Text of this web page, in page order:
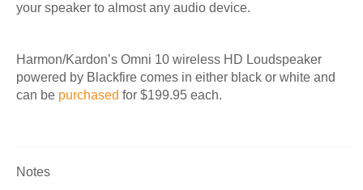
your speaker to almost any audio device.
Harmon/Kardon’s Omni 10 wireless HD Loudspeaker
powered by Blackfire comes in either black or white and
can be purchased for $199.95 each.
Notes